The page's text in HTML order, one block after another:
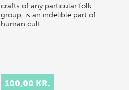
crafts of any particular folk
group, is an indelible part of
human cult…
100,00 KR.